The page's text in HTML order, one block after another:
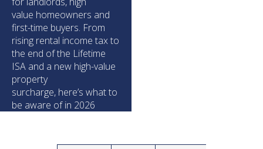
value homeowners and
first-time buyers. From
rising rental income tax to
the end of the Lifetime
ISA and a new high-value
property
surcharge, here’s what to
be aware of in 2026